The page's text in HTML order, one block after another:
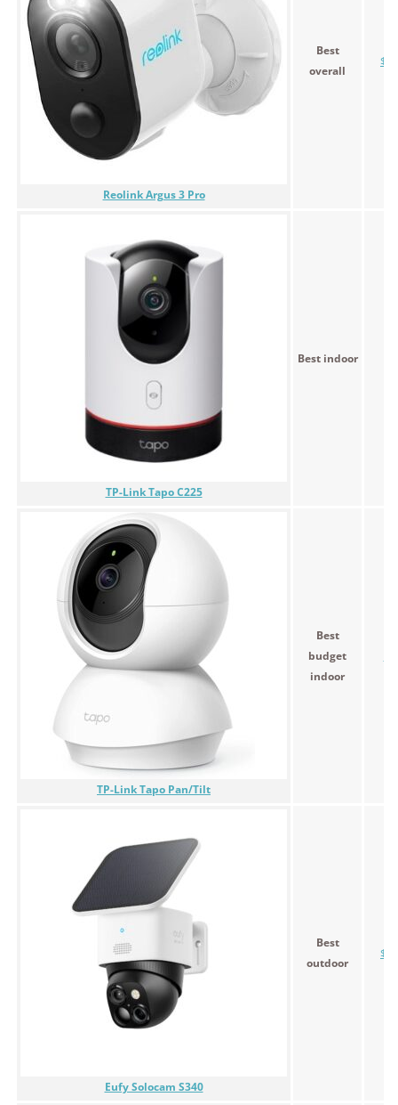
Reolink Argus 3 Pro
Best
overall
TP-Link Tapo C225
Best indoor
TP-Link Tapo Pan/Tilt
Best
budget
indoor
Eufy Solocam S340
Best
outdoor